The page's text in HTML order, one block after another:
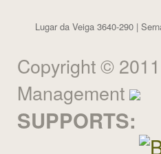
Lugar da Veiga 3640-290 |
Copyright ©
Management
SUPPORTS: